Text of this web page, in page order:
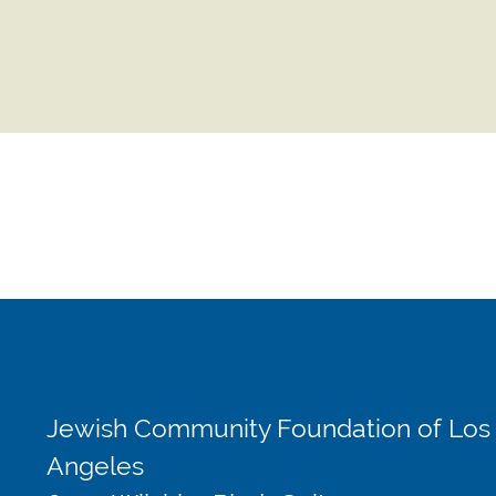
Jewish Community Foundation of Los
Angeles